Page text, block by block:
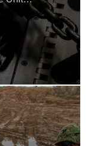
Corps
C-17
Iron